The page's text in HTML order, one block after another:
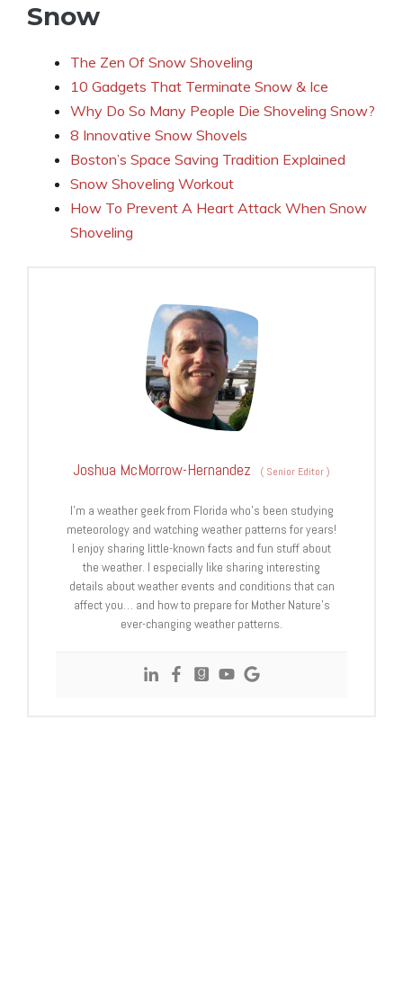
Snow
The Zen Of Snow Shoveling
10 Gadgets That Terminate Snow & Ice
Why Do So Many People Die Shoveling Snow?
8 Innovative Snow Shovels
Boston’s Space Saving Tradition Explained
Snow Shoveling Workout
How To Prevent A Heart Attack When Snow
Shoveling
Joshua McMorrow-Hernandez ( Senior Editor)
I’m a weather geek from Florida who’s been studying
meteorology and watching weather patterns for years!
I enjoy sharing little-known facts and fun stuff about
the weather. I especially like sharing interesting
details about weather events and conditions that can
affect you… and how to prepare for Mother Nature’s
ever-changing weather patterns.